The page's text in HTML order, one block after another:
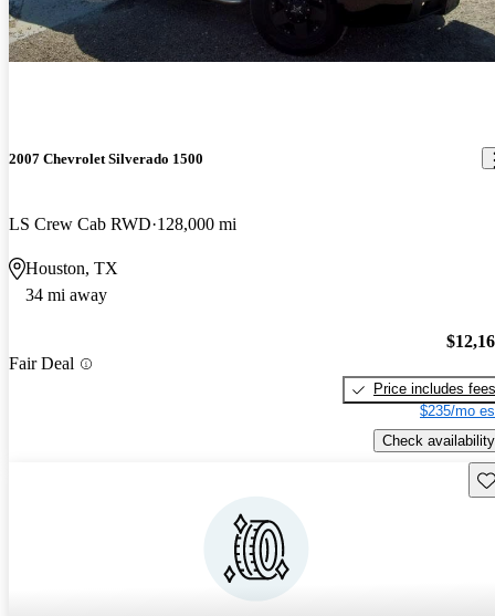
2007 Chevrolet Silverado 1500
LS Crew Cab RWD 128,000 mi
Houston, TX
34 mi away
Fair Deal
Price includes fees
$235/mo
Check availability